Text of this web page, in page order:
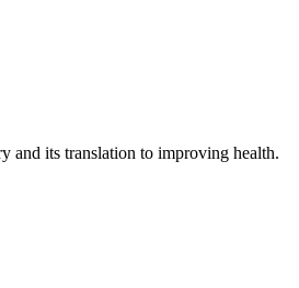
and its translation to improving health.